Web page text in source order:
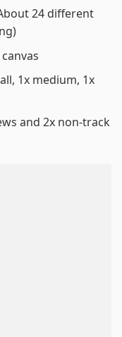
24 different
1x medium, 1x
and 2x non-track